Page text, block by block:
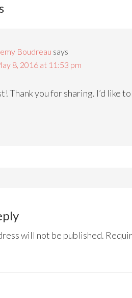
Boudreau says
8, 2016 at 11:53 pm
Thank you for sharing. I’d like
will not be published.